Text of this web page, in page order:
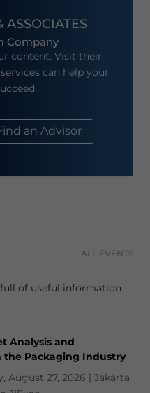
ASSOCIATES
Company
content. Visit their
can help your
an Advisor
ALL EVENTS
of useful information
Analysis and
the Packaging Industry
August 27, 2026 | Jakarta